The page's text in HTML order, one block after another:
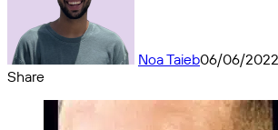
Noa Taieb06/06/2022
Share